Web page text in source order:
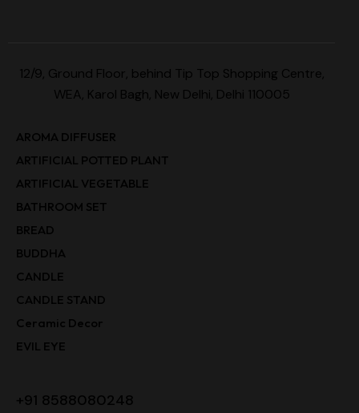
12/9, Ground Floor, behind Tip Top Shopping Centre,
WEA, Karol Bagh, New Delhi, Delhi 110005
AROMA DIFFUSER
ARTIFICIAL POTTED PLANT
ARTIFICIAL VEGETABLE
BATHROOM SET
BREAD
BUDDHA
CANDLE
CANDLE STAND
Ceramic Decor
EVIL EYE
+91 8588080248